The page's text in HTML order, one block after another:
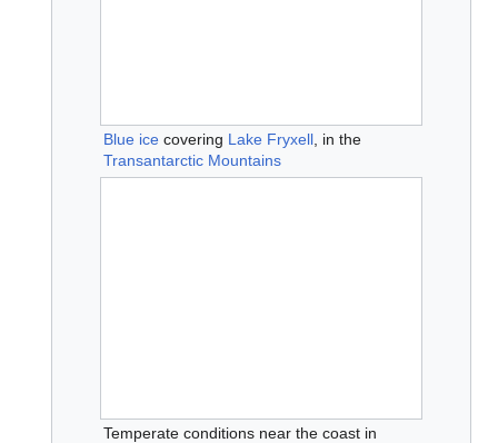
Blue ice covering Lake Fryxell , in the
Transantarctic Mountains
Temperate conditions near the coast in